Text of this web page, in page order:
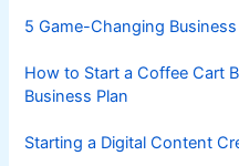
5 Game-Changing
How to Start a Coffee Cart
Business Plan
Starting a Digital Content